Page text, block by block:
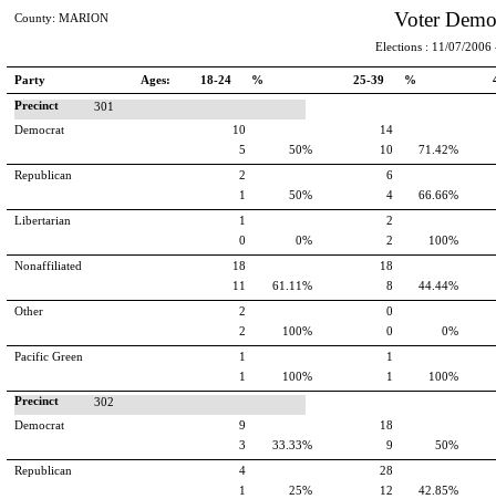
Precinct
301
Democrat
10
5
50%
14
10
71.42%
Republican
2
1
50%
6
4
66.66%
Libertarian
1
0
0%
2
2
100%
Nonaffiliated
18
11
61.11%
18
8
44.44%
Other
2
2
100%
0
0
0%
Pacific Green
1
1
100%
1
1
100%
Precinct
302
Democrat
9
3
33.33%
18
9
50%
Republican
4
1
25%
28
12
42.85%
Elections : 11/07/2006
County: MARION Voter
18-24 %
Ages:
Party 25-39 %